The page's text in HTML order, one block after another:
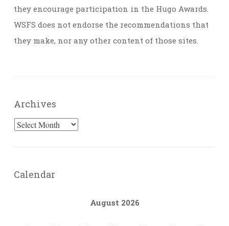
they encourage participation in the Hugo Awards.
WSFS does not endorse the recommendations that
they make, nor any other content of those sites.
Archives
Archives
Calendar
August 2026